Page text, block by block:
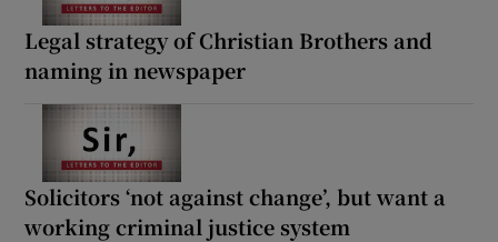
Legal strategy of Christian Brothers and
naming in newspaper
Solicitors ‘not against change’, but want a
working criminal justice system